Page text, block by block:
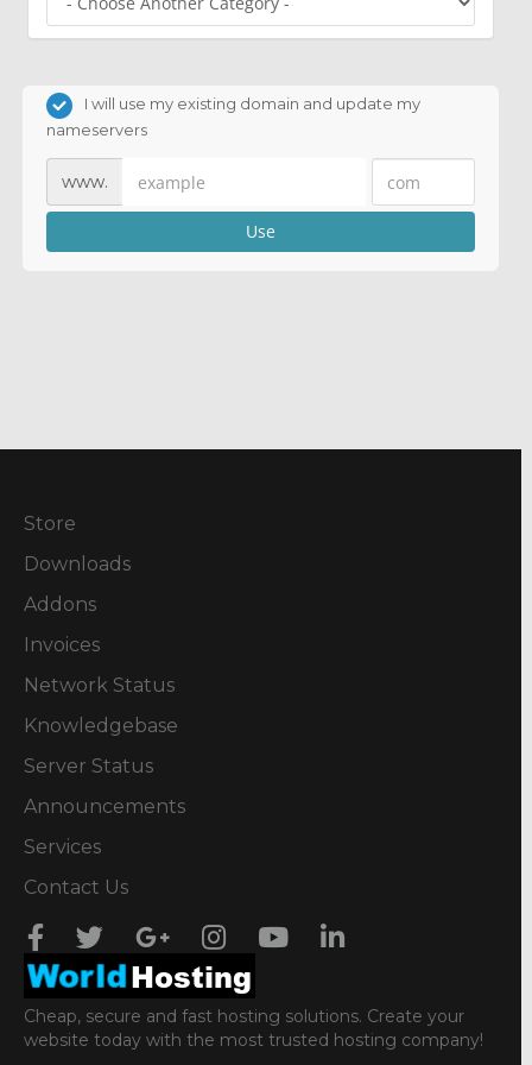
I will use my existing domain and update my
nameservers
www.
Use
Store
Downloads
Addons
Invoices
Network Status
Knowledgebase
Server Status
Announcements
Services
Contact Us
Cheap, secure and fast hosting solutions. Create your
website today with the most trusted hosting company!